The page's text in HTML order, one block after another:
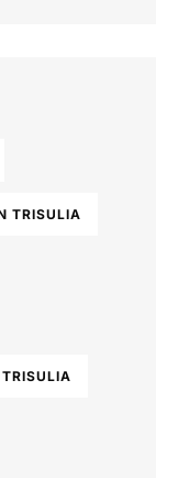
TRISULIA